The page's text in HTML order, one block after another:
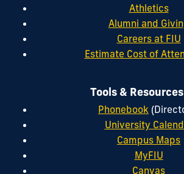
Athletics
Alumni and
Careers at FIU
Estimate Cost of
Tools & Resources
Phonebook
University
Campus Maps
MyFIU
Canvas